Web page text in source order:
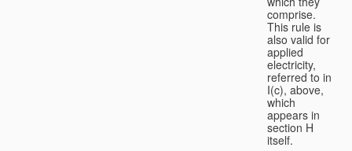
comprise.
This rule is
also valid for
applied
electricity,
referred to in
I(c), above,
which
appears in
section H
itself.